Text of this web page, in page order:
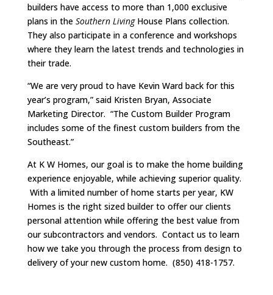
builders have access to more than 1,000 exclusive
plans in the Southern LivingHouse Plans collection.
They also participate in a conference and workshops
where they learn the latest trends and technologies in
their trade.
“We are very proud to have Kevin Ward back for this
year’s program,” said Kristen Bryan, Associate
Marketing Director. “The Custom Builder Program
includes some of the finest custom builders from the
Southeast.”
At K W Homes, our goal is to make the home building
experience enjoyable, while achieving superior quality.
With a limited number of home starts per year, KW
Homes is the right sized builder to offer our clients
personal attention while offering the best value from
our subcontractors and vendors. Contact us to learn
how we take you through the process from design to
delivery of your new custom home. (850) 418-1757.